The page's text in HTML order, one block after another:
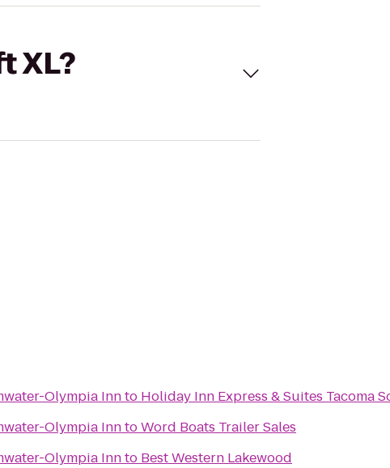
XL?
Olympia Innto Holiday Inn Express & Suites Tacoma
Olympia InntoWord Boats Trailer Sales
Olympia Innto Best Western Lakewood